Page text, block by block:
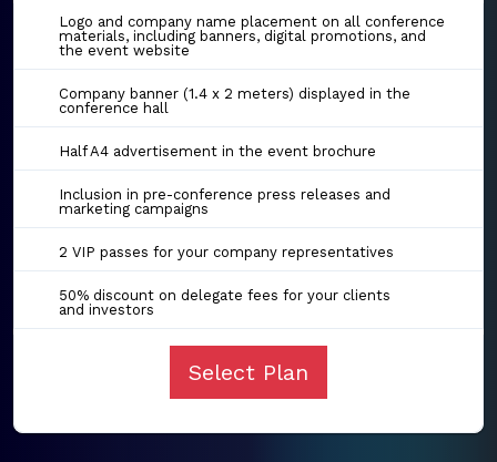
Logo and company name placement on all conference
materials, including banners, digital promotions, and
the event website
Company banner (1.4 x 2 meters) displayed in the
conference hall
Half A4 advertisement in the event brochure
Inclusion in pre-conference press releases and
marketing campaigns
2 VIP passes for your company representatives
50% discount on delegate fees for your clients
and investors
Select Plan